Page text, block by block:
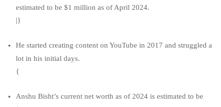
estimated to be $1 million as of April 2024.
|}
He started creating content on YouTube in 2017 and struggled a
lot in his initial days.
{
Anshu Bisht’s current net worth as of 2024 is estimated to be